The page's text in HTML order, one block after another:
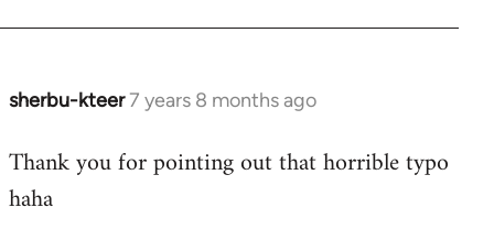
sherbu-kteer7 years 8 months ago
In
to
Welcome
Thank you for pointing out that horrible typo
haha